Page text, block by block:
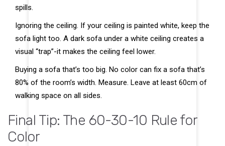
spills.
Ignoring the ceiling. If your ceiling is painted white, keep the
sofa light too. A dark sofa under a white ceiling creates a
visual “trap”-it makes the ceiling feel lower.
Buying a sofa that’s too big. No color can fix a sofa that’s
80% of the room’s width. Measure. Leave at least 60cm of
walking space on all sides.
Final Tip: The 60-30-10 Rule for
Color